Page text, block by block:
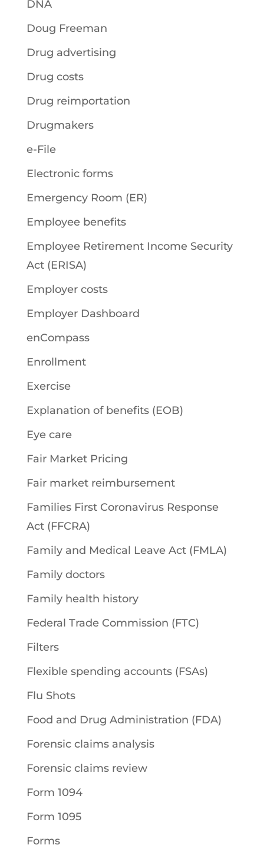
DNA
Doug Freeman
Drug advertising
Drug costs
Drug reimportation
Drugmakers
e-File
Electronic forms
Emergency Room (ER)
Employee benefits
Employee Retirement Income Security
Act (ERISA)
Employer costs
Employer Dashboard
enCompass
Enrollment
Exercise
Explanation of benefits (EOB)
Eye care
Fair Market Pricing
Fair market reimbursement
Families First Coronavirus Response
Act (FFCRA)
Family and Medical Leave Act (FMLA)
Family doctors
Family health history
Federal Trade Commission (FTC)
Filters
Flexible spending accounts (FSAs)
Flu Shots
Food and Drug Administration (FDA)
Forensic claims analysis
Forensic claims review
Form 1094
Form 1095
Forms